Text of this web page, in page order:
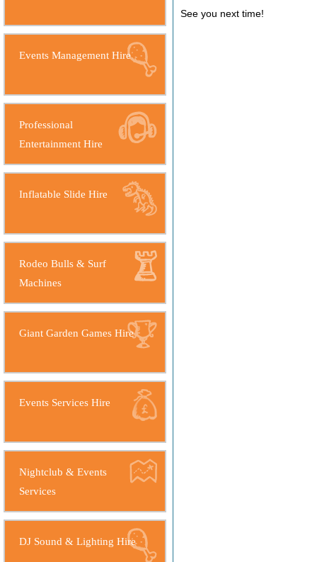
Events Management Hire
Professional
Entertainment Hire
Inflatable Slide Hire
Rodeo Bulls & Surf
Machines
Giant Garden Games Hire
Events Services Hire
Nightclub & Events
Services
DJ Sound & Lighting Hire
See you next time!